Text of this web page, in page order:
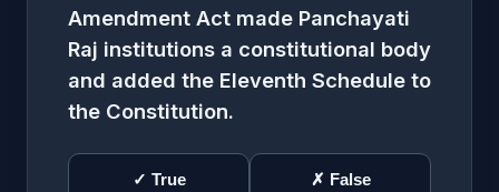
Amendment Act made Panchayati
Raj institutions a constitutional body
and added the Eleventh Schedule to
the Constitution.
✓ True ✗ False